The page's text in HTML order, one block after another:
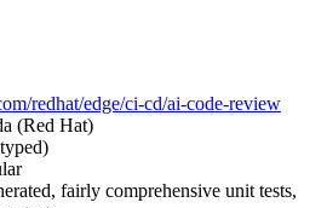
redhat/edge/ci-cd/ai-code-review
(Red Hat)
fairly comprehensive unit tests,